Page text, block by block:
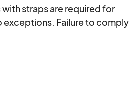
straps are required for
exceptions. Failure to comply
removal from the event and